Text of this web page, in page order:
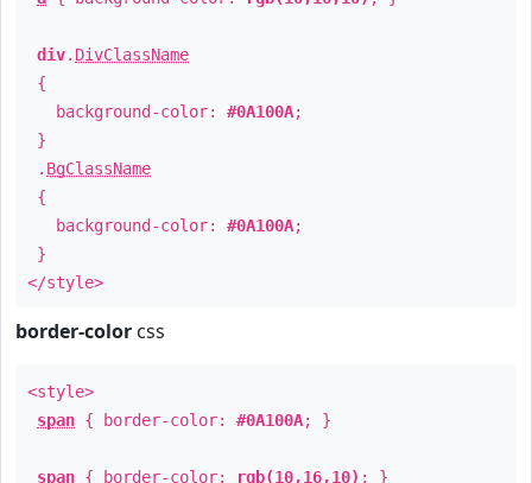
div. DivClassName
{
background-color: #0A100A;
}
. BgClassName
{
background-color: #0A100A;
}
</style>
border-color css
<style>
span { border-color: #0A100A; }
span { border-color: rgb(10,16,10) ; }